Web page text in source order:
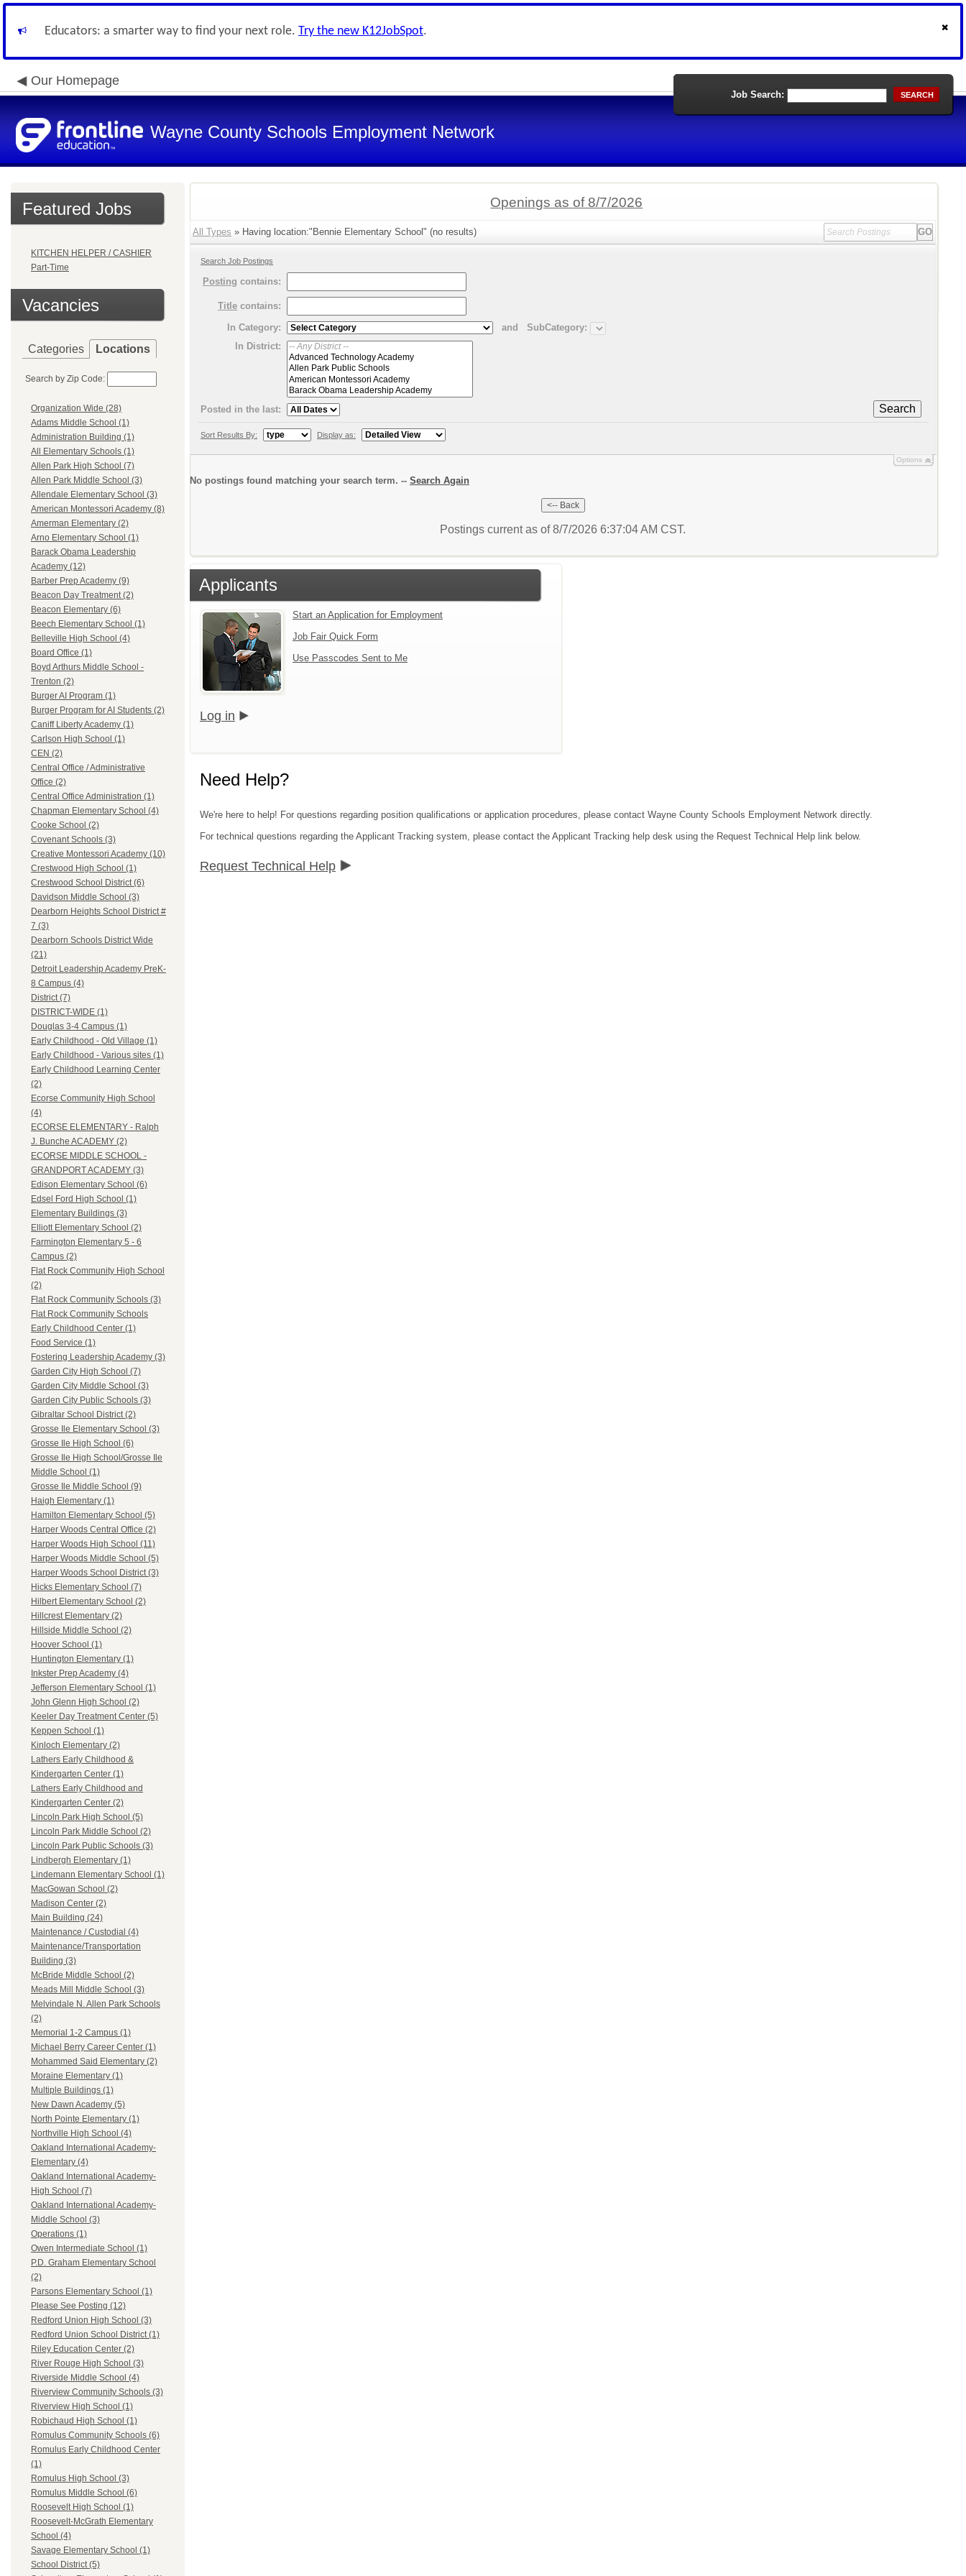
Educators: a smarter way to find your next role. Try the new K12JobSpot.
Our Homepage
Wayne County Schools Employment Network
Job Search: SEARCH
Featured Jobs
KITCHEN HELPER / CASHIER
Part-Time
Vacancies
Categories Locations
Search by Zip Code:
Organization Wide (28)
Adams Middle School (1)
Administration Building (1)
All Elementary Schools (1)
Allen Park High School (7)
Allen Park Middle School (3)
Allendale Elementary School (3)
American Montessori Academy (8)
Amerman Elementary (2)
Arno Elementary School (1)
Barack Obama Leadership
Academy (12)
Barber Prep Academy (9)
Beacon Day Treatment (2)
Beacon Elementary (6)
Beech Elementary School (1)
Belleville High School (4)
Board Office (1)
Boyd Arthurs Middle School -
Trenton (2)
Burger AI Program (1)
Burger Program for AI Students (2)
Caniff Liberty Academy (1)
Carlson High School (1)
CEN (2)
Central Office / Administrative
Office (2)
Central Office Administration (1)
Chapman Elementary School (4)
Cooke School (2)
Covenant Schools (3)
Creative Montessori Academy (10)
Crestwood High School (1)
Crestwood School District (6)
Davidson Middle School (3)
Dearborn Heights School District #
7 (3)
Dearborn Schools District Wide
(21)
Detroit Leadership Academy PreK-
8 Campus (4)
District (7)
DISTRICT-WIDE (1)
Douglas 3-4 Campus (1)
Early Childhood - Old Village (1)
Early Childhood - Various sites (1)
Early Childhood Learning Center
(2)
Ecorse Community High School
(4)
ECORSE ELEMENTARY - Ralph
J. Bunche ACADEMY (2)
ECORSE MIDDLE SCHOOL -
GRANDPORT ACADEMY (3)
Edison Elementary School (6)
Edsel Ford High School (1)
Elementary Buildings (3)
Elliott Elementary School (2)
Farmington Elementary 5 - 6
Campus (2)
Flat Rock Community High School
(2)
Flat Rock Community Schools (3)
Flat Rock Community Schools
Early Childhood Center (1)
Food Service (1)
Fostering Leadership Academy (3)
Garden City High School (7)
Garden City Middle School (3)
Garden City Public Schools (3)
Gibraltar School District (2)
Grosse Ile Elementary School (3)
Grosse Ile High School (6)
Grosse Ile High School/Grosse Ile
Middle School (1)
Grosse Ile Middle School (9)
Haigh Elementary (1)
Hamilton Elementary School (5)
Harper Woods Central Office (2)
Harper Woods High School (11)
Harper Woods Middle School (5)
Harper Woods School District (3)
Hicks Elementary School (7)
Hilbert Elementary School (2)
Hillcrest Elementary (2)
Hillside Middle School (2)
Hoover School (1)
Huntington Elementary (1)
Inkster Prep Academy (4)
Jefferson Elementary School (1)
John Glenn High School (2)
Keeler Day Treatment Center (5)
Keppen School (1)
Kinloch Elementary (2)
Lathers Early Childhood &
Kindergarten Center (1)
Lathers Early Childhood and
Kindergarten Center (2)
Lincoln Park High School (5)
Lincoln Park Middle School (2)
Lincoln Park Public Schools (3)
Lindbergh Elementary (1)
Lindemann Elementary School (1)
MacGowan School (2)
Madison Center (2)
Main Building (24)
Maintenance / Custodial (4)
Maintenance/Transportation
Building (3)
McBride Middle School (2)
Meads Mill Middle School (3)
Melvindale N. Allen Park Schools
(2)
Memorial 1-2 Campus (1)
Michael Berry Career Center (1)
Mohammed Said Elementary (2)
Moraine Elementary (1)
Multiple Buildings (1)
New Dawn Academy (5)
North Pointe Elementary (1)
Northville High School (4)
Oakland International Academy-
Elementary (4)
Oakland International Academy-
High School (7)
Oakland International Academy-
Middle School (3)
Operations (1)
Owen Intermediate School (1)
P.D. Graham Elementary School
(2)
Parsons Elementary School (1)
Please See Posting (12)
Redford Union High School (3)
Redford Union School District (1)
Riley Education Center (2)
River Rouge High School (3)
Riverside Middle School (4)
Riverview Community Schools (3)
Riverview High School (1)
Robichaud High School (1)
Romulus Community Schools (6)
Romulus Early Childhood Center
(1)
Romulus High School (3)
Romulus Middle School (6)
Roosevelt High School (1)
Roosevelt-McGrath Elementary
School (4)
Savage Elementary School (1)
School District (5)
Openings as of 8/7/2026
All Types » Having location:"Bennie Elementary School" (no results)
Search Job Postings
Posting contains:
Title contains:
In Category:
and
SubCategory:
In District:
Search
Posted in the last:
Sort Results By: Display as:
Options
No postings found matching your search term. -- Search Again
Postings current as of 8/7/2026 6:37:04 AM CST.
Applicants
Start an Application for Employment
Job Fair Quick Form
Use Passcodes Sent to Me
Log in
Need Help?
We're here to help! For questions regarding position qualifications or application procedures, please contact Wayne County Schools Employment Network directly.
For technical questions regarding the Applicant Tracking system, please contact the Applicant Tracking help desk using the Request Technical Help link below.
Request Technical Help